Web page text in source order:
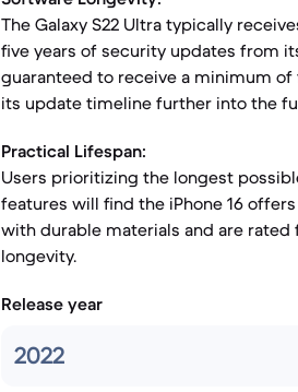
The Galaxy S22 Ultra typically
five years of security updates from
guaranteed to receive a minimum
its update timeline further into the
Practical Lifespan:
Users prioritizing the longest
features will find the iPhone 16
with durable materials and are
longevity.
Release year
2022